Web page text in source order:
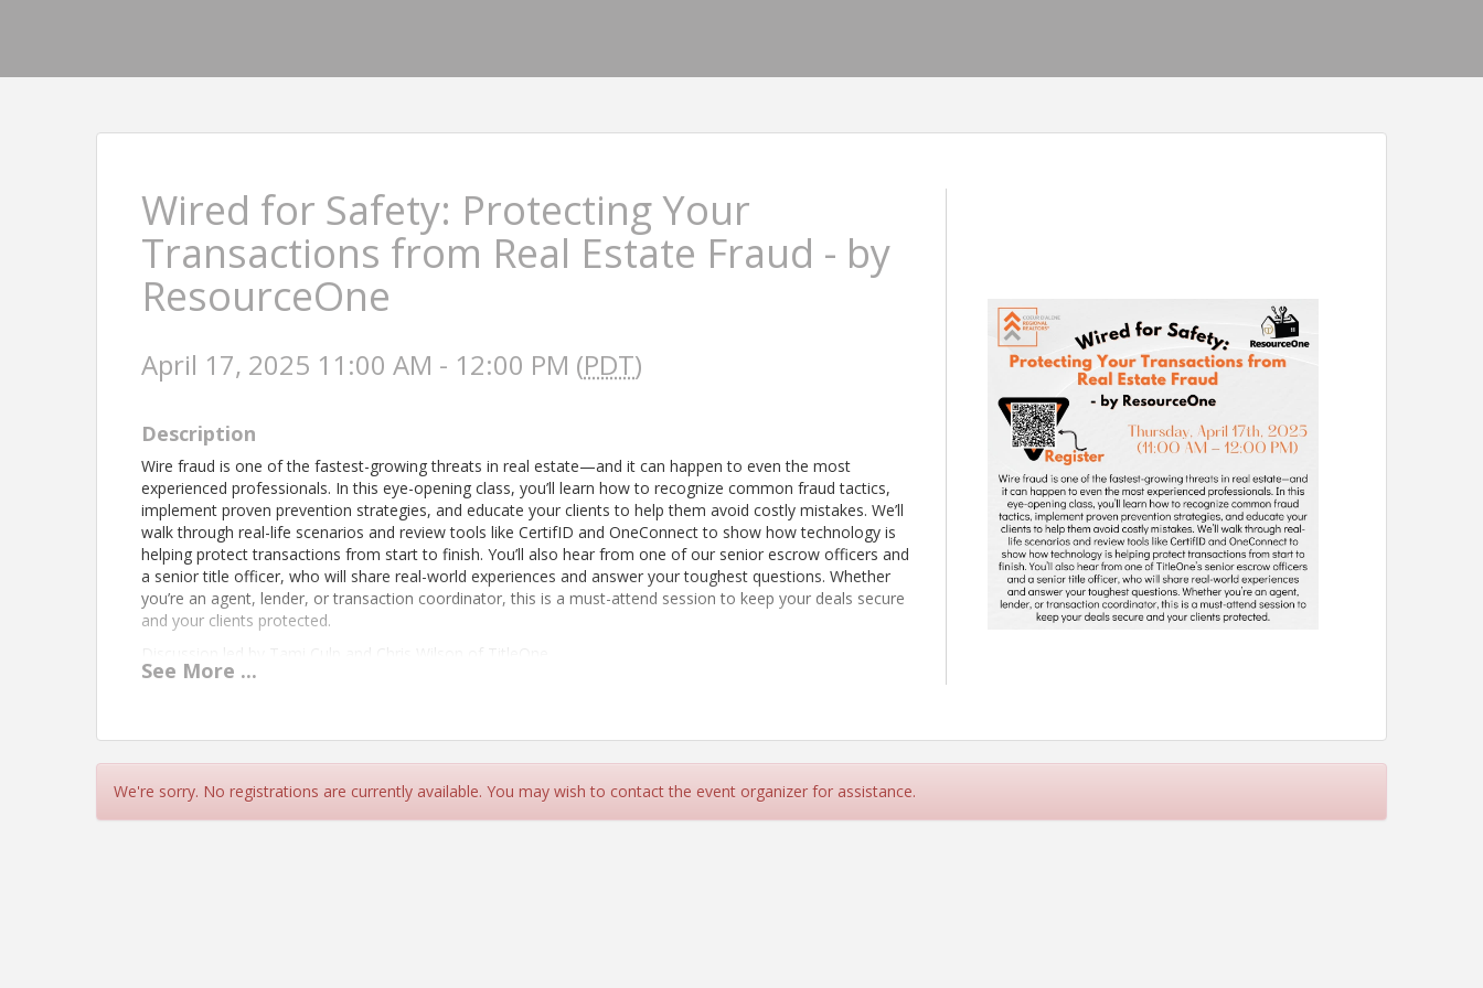
Wired for Safety: Protecting Your
Transactions from Real Estate Fraud - by
ResourceOne
April 17, 2025 11:00 AM - 12:00 PM (PDT)
Description
Wire fraud is one of the fastest-growing threats in real estate—and it can happen to even the most
experienced professionals. In this eye-opening class, you’ll learn how to recognize common fraud tactics,
implement proven prevention strategies, and educate your clients to help them avoid costly mistakes. We’ll
walk through real-life scenarios and review tools like CertifID and OneConnect to show how technology is
helping protect transactions from start to finish. You’ll also hear from one of our senior escrow officers and
a senior title officer, who will share real-world experiences and answer your toughest questions. Whether
you’re an agent, lender, or transaction coordinator, this is a must-attend session to keep your deals secure
and your clients protected.
Discussion led by Tami Culp and Chris Wilson of TitleOne
Contact Information
COEUR D ALENE REGIONAL REALTORS®
Name: Jennifer Richards
See More ...
We're sorry. No registrations are currently available. You may wish to contact the event organizer for assistance.